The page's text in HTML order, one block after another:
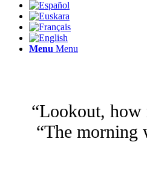
Menu Menu
“Lookout, how
“The morning